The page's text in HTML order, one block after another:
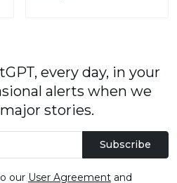
every day, in your
alerts when we
stories.
Subscribe
our User Agreement and